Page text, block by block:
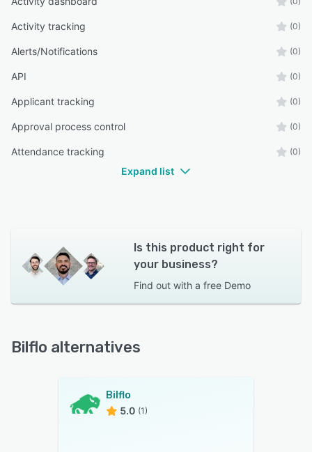
Activity tracking (0)
Alerts/Notifications (0)
API (0)
Applicant tracking (0)
Approval process control (0)
Attendance tracking (0)
Expand list
Is this product right for
your business?
Find out with a free Demo
Bilflo alternatives
Bilflo
5.0 (1)